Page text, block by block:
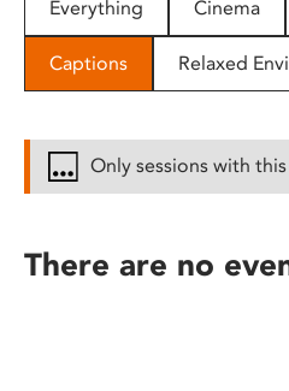
people
with
disabilities
reader;
Everything Cinema
Captions Relaxed
Only sessions with
There are no